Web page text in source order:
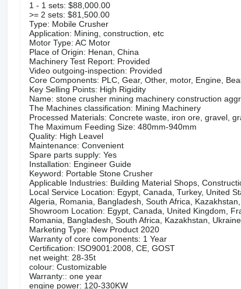
1 - 1 sets: $88,000.00
>= 2 sets: $81,500.00
Type: Mobile Crusher
Application: Mining, construction, etc
Motor Type: AC Motor
Place of Origin: Henan, China
Machinery Test Report: Provided
Video outgoing-inspection: Provided
Core Components: PLC, Gear, Other, motor, Engine,
Key Selling Points: High Rigidity
Name: stone crusher mining machinery construction
The Machines classification: Mining Machinery
Processed Materials: Concrete waste, iron ore, gravel,
The Maximum Feeding Size: 480mm-940mm
Quality: High Leavel
Maintenance: Convenient
Spare parts supply: Yes
Installation: Engineer Guide
Keyword: Portable Stone Crusher
Applicable Industries: Building Material Shops,
Local Service Location: Egypt, Canada, Turkey, United
Algeria, Romania, Bangladesh, South Africa,
Showroom Location: Egypt, Canada, United Kingdom,
Romania, Bangladesh, South Africa, Kazakhstan,
Marketing Type: New Product 2020
Warranty of core components: 1 Year
Certification: ISO9001:2008, CE, GOST
net weight: 28-35t
colour: Customizable
Warranty:: one year
engine power: 120-330KW